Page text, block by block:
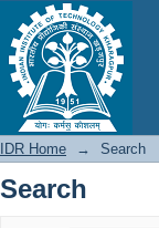
Search
IDR Home → Search
Search